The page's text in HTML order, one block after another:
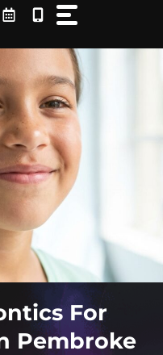
For
Pembroke